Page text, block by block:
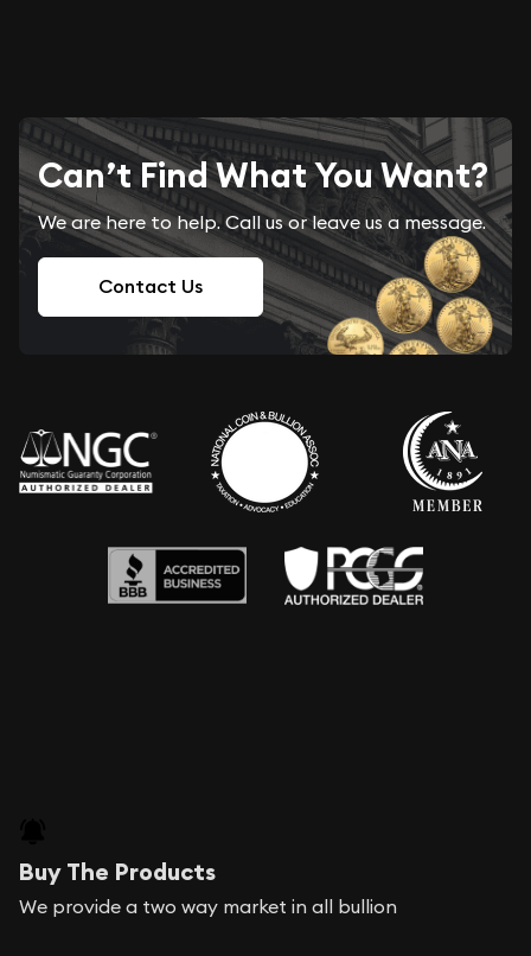
Can’t Find What You Want?
We are here to help. Call us or leave us a message.
Contact Us
Buy The Products
We provide a two way market in all bullion